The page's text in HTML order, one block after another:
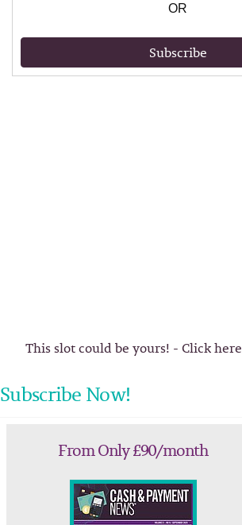
OR
Subscribe
This slot could be yours! - Click here
Subscribe Now!
From Only £90/month